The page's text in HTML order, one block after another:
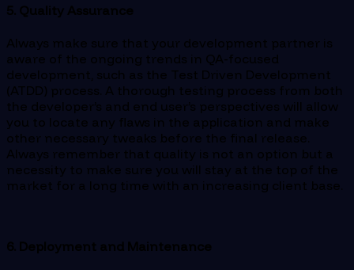
5. Quality Assurance
Always make sure that your development partner is
aware of the ongoing trends in QA-focused
development, such as the Test Driven Development
(ATDD) process. A thorough testing process from both
the developer’s and end user’s perspectives will allow
you to locate any flaws in the application and make
other necessary tweaks before the final release.
Always remember that quality is not an option but a
necessity to make sure you will stay at the top of the
market for a long time with an increasing client base.
6. Deployment and Maintenance